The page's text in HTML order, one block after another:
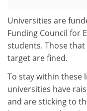
Universities are
Funding Council for
students. Those
target are fined.
To stay within these
universities have
and are sticking to